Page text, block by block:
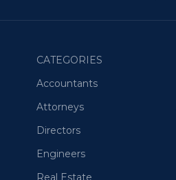
CATEGORIES
Accountants
Attorneys
Directors
Engineers
Real Estate